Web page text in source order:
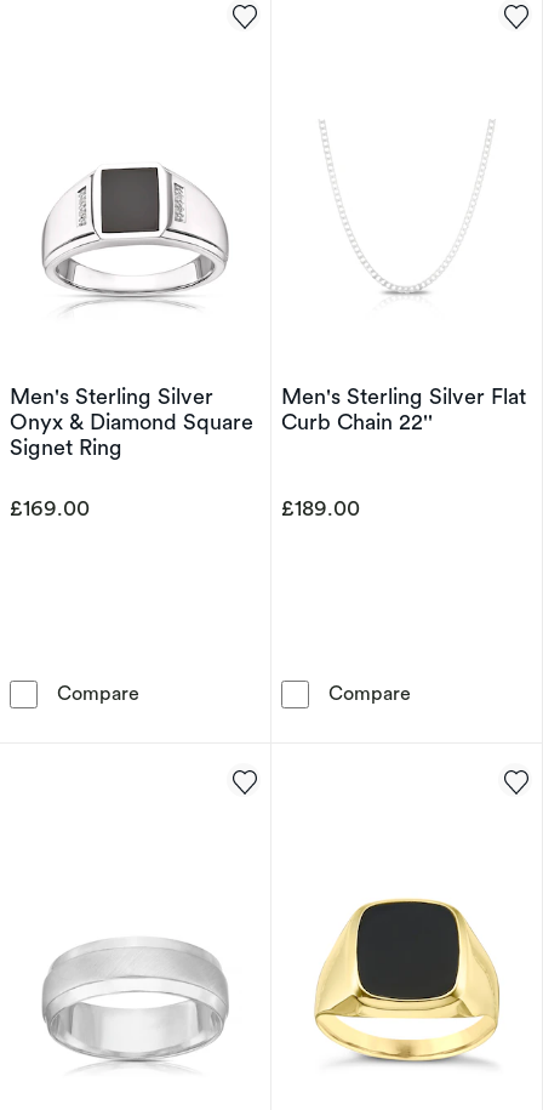
Men's Sterling Silver
Onyx & Diamond Square
Signet Ring
£169.00
Compare Men's Sterling Silver Onyx & Diamond
Men's Sterling Silver Flat
Curb Chain 22''
£189.00
Compare